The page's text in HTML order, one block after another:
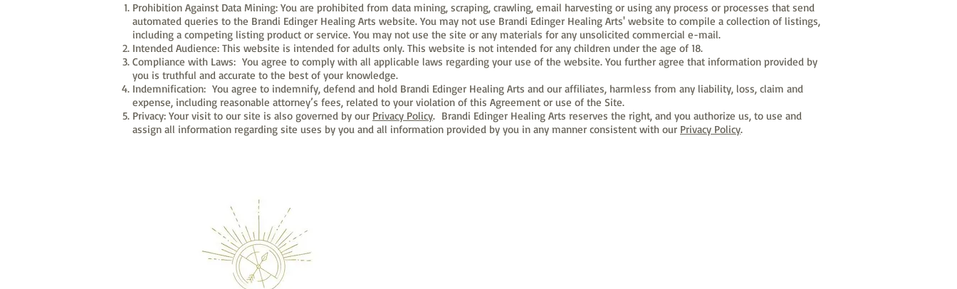
Prohibition Against Data Mining: You are prohibited from data mining, scraping, crawling, email harvesting or using any process or processes that send
automated queries to the Brandi Edinger Healing Arts website. You may not use Brandi Edinger Healing Arts' website to compile a collection of listings,
including a competing listing product or service. You may not use the site or any materials for any unsolicited commercial e-mail.
Intended Audience: This website is intended for adults only. This website is not intended for any children under the age of 18.
Compliance with Laws: You agree to comply with all applicable laws regarding your use of the website. You further agree that information provided by
you is truthful and accurate to the best of your knowledge.
Indemnification: You agree to indemnify, defend and hold Brandi Edinger Healing Arts and our affiliates, harmless from any liability, loss, claim and
expense, including reasonable attorney’s fees, related to your violation of this Agreement or use of the Site.
Privacy: Your visit to our site is also governed by our Privacy Policy. Brandi Edinger Healing Arts reserves the right, and you authorize us, to use and
assign all information regarding site uses by you and all information provided by you in any manner consistent with our Privacy Policy.